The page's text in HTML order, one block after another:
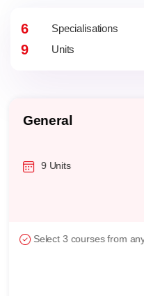
6 Specialisations
9 Units
General
9 Units
Select 3 courses from